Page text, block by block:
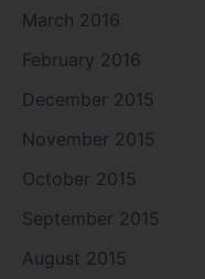
March 2016
February 2016
December 2015
November 2015
October 2015
September 2015
August 2015